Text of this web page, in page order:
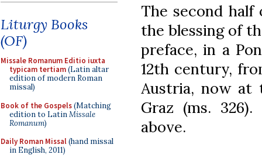
Liturgy Books
(OF)
Missale Romanum Editio iuxta
typicam tertiam(Latin altar
edition of modern Roman
missal)
Book of the Gospels(Matching
edition to LatinMissale
Romanum)
Daily Roman Missal(hand missal
in English, 2011)
The second
the blessing of
preface, in a
12th century,
Austria, now
Graz (ms.
above.